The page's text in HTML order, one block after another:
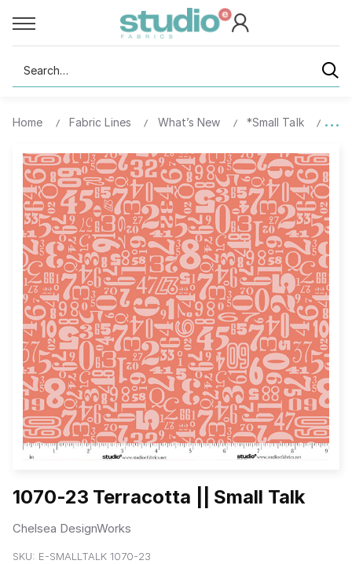
Search
Home Fabric Lines What’s New *Small Talk
1070-23 Terracotta || Small Talk
Chelsea DesignWorks
SKU: E-SMALLTALK 1070-23